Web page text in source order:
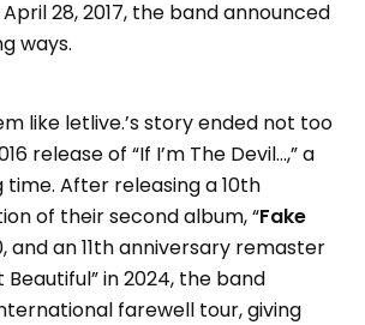
28, 2017, the band announced
ways.
like letlive.’s story ended not too
release of “If I’m The Devil…,” a
time. After releasing a 10th
of their second album, “Fake
and an 11th anniversary remaster
Beautiful” in 2024, the band
farewell tour, giving